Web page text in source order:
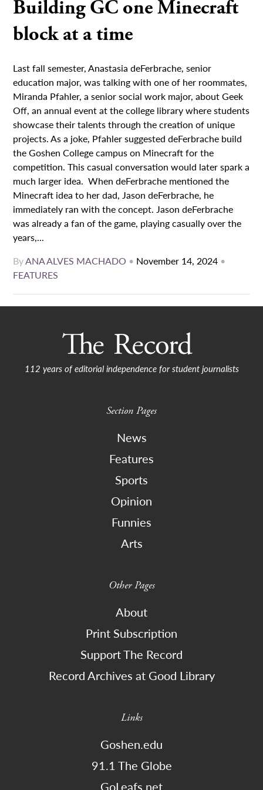
Building GC one Minecraft
block at a time
Last fall semester, Anastasia deFerbrache, senior
education major, was talking with one of her roommates,
Miranda Pfahler, a senior social work major, about Geek
Off, an annual event at the college library where students
showcase their talents through the creation of unique
projects. As a joke, Pfahler suggested deFerbrache build
the Goshen College campus on Minecraft for the
competition. This casual conversation would later spark a
much larger idea. When deFerbrache mentioned the
Minecraft idea to her dad, Jason deFerbrache, he
immediately ran with the concept. Jason deFerbrache
was already a fan of the game, playing casually over the
years,...
ByANA ALVES MACHADO • November 14, 2024 •
FEATURES
112 years of editorial independence for student journalists
Section Pages
News
Features
Sports
Opinion
Funnies
Arts
Other Pages
About
Print Subscription
Support The Record
Record Archives at Good Library
Links
Goshen.edu
91.1 The Globe
GoLeafs.net